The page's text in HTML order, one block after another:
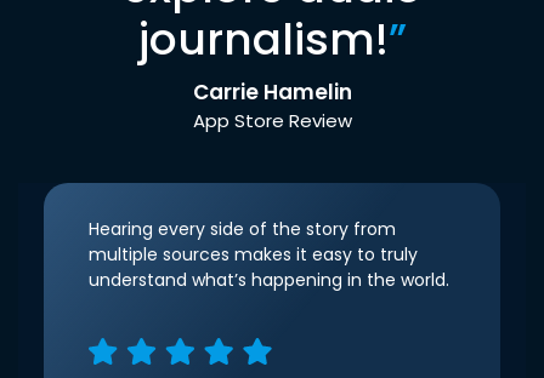
journalism!”
Carrie Hamelin
App Store Review
Hearing every side of the story from
multiple sources makes it easy to truly
understand what’s happening in the world.